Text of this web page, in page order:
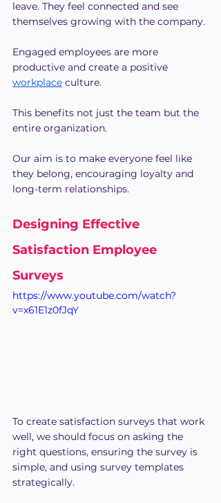
leave. They feel connected and see
themselves growing with the company.
Engaged employees are more
productive and create a positive
workplace culture.
This benefits not just the team but the
entire organization.
Our aim is to make everyone feel like
they belong, encouraging loyalty and
long-term relationships.
Designing Effective
Satisfaction Employee
Surveys
https://www.youtube.com/watch?
v=x61E1z0fJqY
To create satisfaction surveys that work
well, we should focus on asking the
right questions, ensuring the survey is
simple, and using survey templates
strategically.